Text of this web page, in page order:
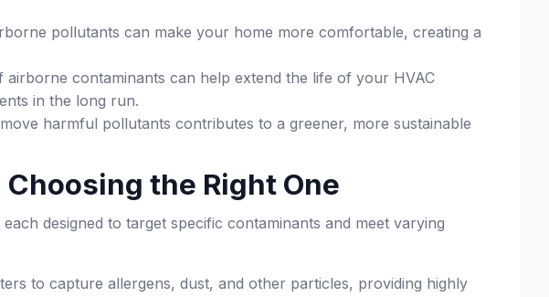
pollutants can make your home more comfortable, creating a
airborne contaminants can help extend the life of your HVAC
in the long run.
harmful pollutants contributes to a greener, more sustainable
the Right One
designed to target specific contaminants and meet varying
to capture allergens, dust, and other particles, providing highly